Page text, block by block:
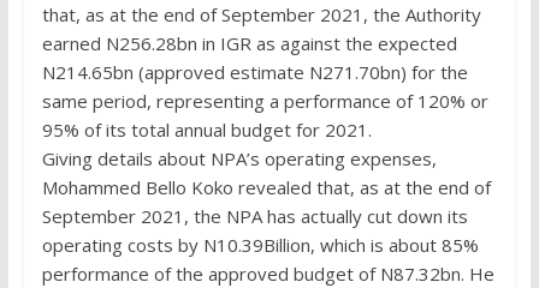
that, as at the end of September 2021, the Authority
earned N256.28bn in IGR as against the expected
N214.65bn (approved estimate N271.70bn) for the
same period, representing a performance of 120% or
95% of its total annual budget for 2021.
Giving details about NPA’s operating expenses,
Mohammed Bello Koko revealed that, as at the end of
September 2021, the NPA has actually cut down its
operating costs by N10.39Billion, which is about 85%
performance of the approved budget of N87.32bn. He